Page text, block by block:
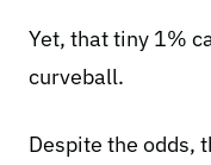
Yet, that tiny 1%
curveball.
Despite the odds,